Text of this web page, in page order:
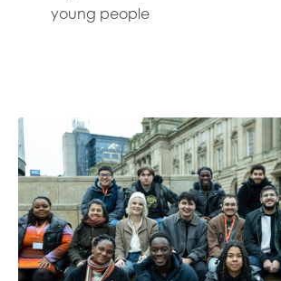
young people